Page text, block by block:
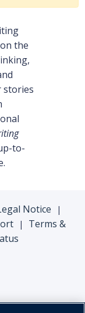
the
stories
to-
Notice |
|
Terms &